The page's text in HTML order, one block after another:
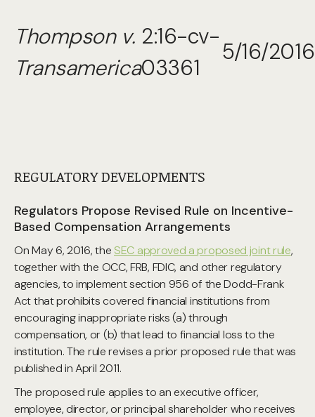
Thompson v.
Transamerica
2:16-cv-
03361
5/16/2016
REGULATORY DEVELOPMENTS
Regulators Propose Revised Rule on Incentive-
Based Compensation Arrangements
On May 6, 2016, the SEC approved a proposed joint rule,
together with the OCC, FRB, FDIC, and other regulatory
agencies, to implement section 956 of the Dodd-Frank
Act that prohibits covered financial institutions from
encouraging inappropriate risks (a) through
compensation, or (b) that lead to financial loss to the
institution. The rule revises a prior proposed rule that was
published in April 2011.
The proposed rule applies to an executive officer,
employee, director, or principal shareholder who receives